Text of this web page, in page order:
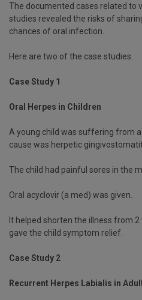
The documented cases related to
studies revealed the risks of
chances of oral infection.
Here are two of the case studies.
Case Study 1
Oral Herpes in Children
A young child was suffering from
cause was herpetic
The child had painful sores in the
Oral acyclovir (a med) was given.
It helped shorten the illness from
gave the child symptom relief.
Case Study 2
Recurrent Herpes Labialis in